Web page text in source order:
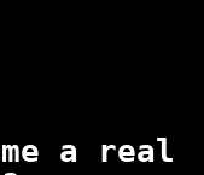
a real